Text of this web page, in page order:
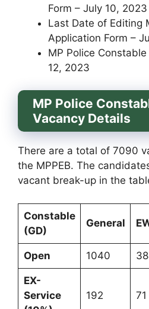
Form – July 10, 2023
Last Date of Editing
Application Form –
MP Police
12, 2023
MP Police
Vacancy Details
There are a total of 7090
the MPPEB. The
vacant break-up in the
Constable
(GD)
General
Open 1040
EX-
Service
192 71